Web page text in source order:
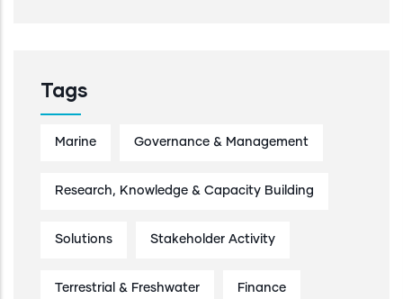
Tags
Marine Governance & Management
Research, Knowledge & Capacity Building
Solutions Stakeholder Activity
Terrestrial & Freshwater Finance